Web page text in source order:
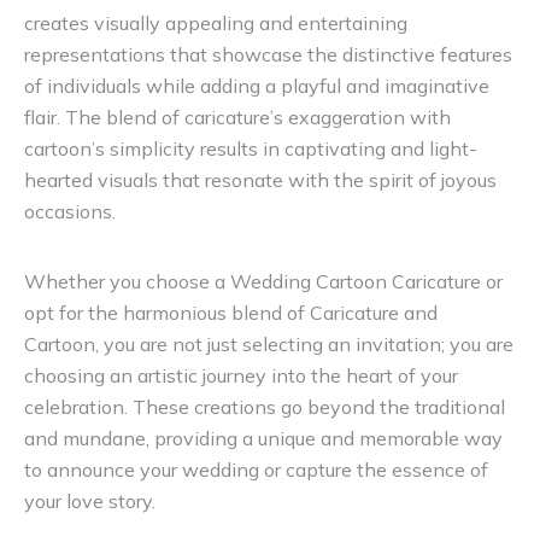
creates visually appealing and entertaining
representations that showcase the distinctive features
of individuals while adding a playful and imaginative
flair. The blend of caricature’s exaggeration with
cartoon’s simplicity results in captivating and light-
hearted visuals that resonate with the spirit of joyous
occasions.
Whether you choose a Wedding Cartoon Caricature or
opt for the harmonious blend of Caricature and
Cartoon, you are not just selecting an invitation; you are
choosing an artistic journey into the heart of your
celebration. These creations go beyond the traditional
and mundane, providing a unique and memorable way
to announce your wedding or capture the essence of
your love story.